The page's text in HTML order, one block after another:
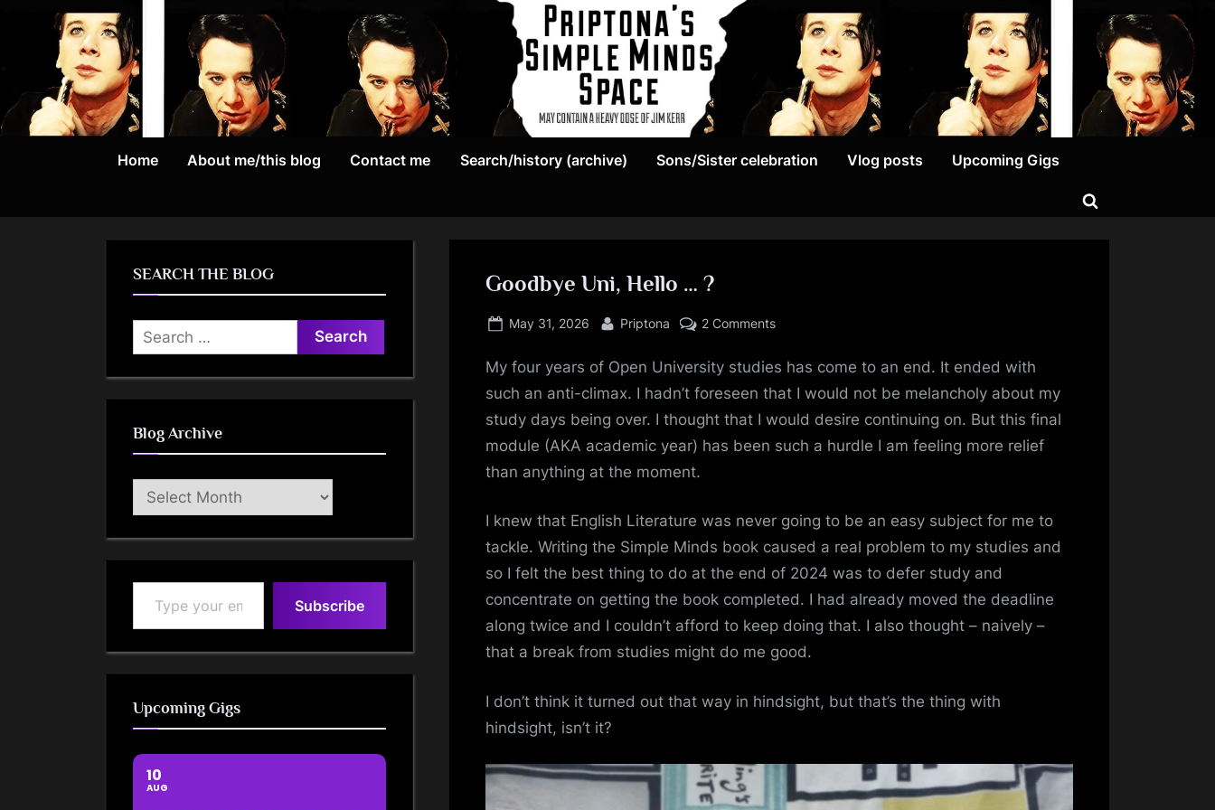
P
r
p
t
o
n
a
'
S
i
m
p
l
e
M
May
a
Jim
Kerr
Home About me/this blog Contact me Search/history (archive) Sons/Sister celebration Vlog posts Upcoming Gigs
Toggle
search
Goodbye Uni, Hello … ?
Posted
May 31, 2026 By
Priptona 2 Commentson
Uni,
Hello
…
My four years of Open University studies has come to an end. It ended with
such an anti-climax. I hadn’t foreseen that I would not be melancholy about my
study days being over. I thought that I would desire continuing on. But this final
module (AKA academic year) has been such a hurdle I am feeling more relief
than anything at the moment.
I knew that English Literature was never going to be an easy subject for me to
tackle. Writing the Simple Minds book caused a real problem to my studies and
so I felt the best thing to do at the end of 2024 was to defer study and
concentrate on getting the book completed. I had already moved the deadline
along twice and I couldn’t afford to keep doing that. I also thought – naively –
that a break from studies might do me good.
I don’t think it turned out that way in hindsight, but that’s the thing with
hindsight, isn’t it?
SEARCH THE BLOG
Search
for:
Blog Archive
Blog
Archive
Type your email…
Subscribe
Upcoming Gigs
10
AUG